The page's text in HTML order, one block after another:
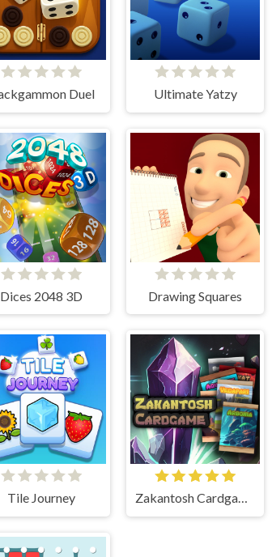
Duel Ultimate Yatzy
Dices 2048 3D Drawing Squares
Tile Journey Zakantosh Cardgame Lite